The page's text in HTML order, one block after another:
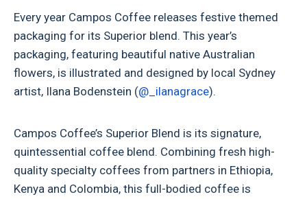
Every year Campos Coffee releases festive themed
packaging for its Superior blend. This year’s
packaging, featuring beautiful native Australian
flowers, is illustrated and designed by local Sydney
artist, Ilana Bodenstein (@_ilanagrace).
Campos Coffee’s Superior Blend is its signature,
quintessential coffee blend. Combining fresh high-
quality specialty coffees from partners in Ethiopia,
Kenya and Colombia, this full-bodied coffee is